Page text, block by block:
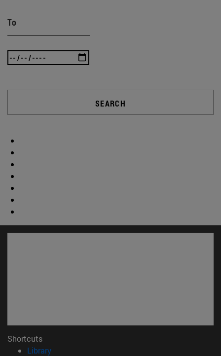
To
SEARCH
Shortcuts
Library(opens in new window)